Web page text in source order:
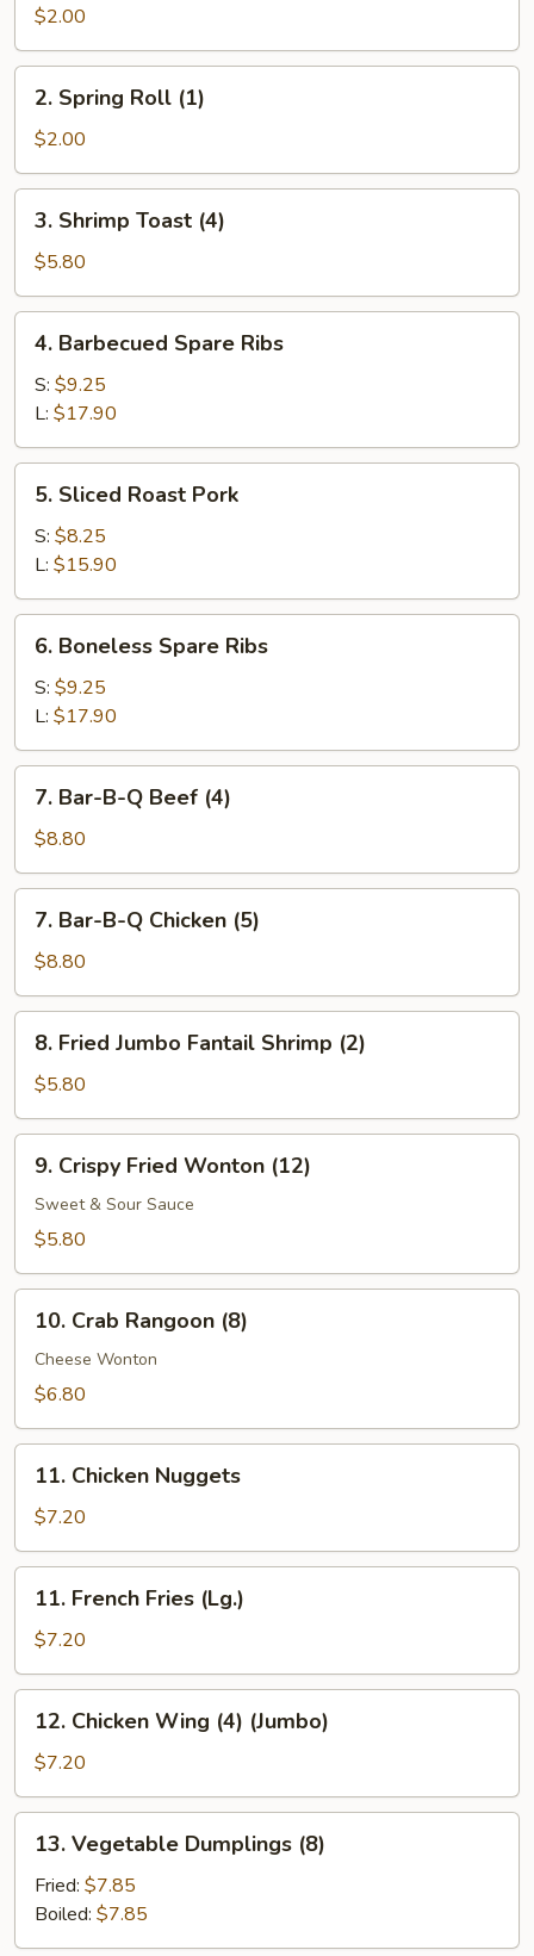
Roll
(1)
$2.00
Spring
Roll
(1)
2. Spring Roll (1)
$2.00
Shrimp
Toast
(4)
3. Shrimp Toast (4)
$5.80
Barbecued
Spare
Ribs
4. Barbecued Spare Ribs
S: $9.25
L: $17.90
Sliced
Roast
Pork
5. Sliced Roast Pork
S: $8.25
L: $15.90
Boneless
Spare
Ribs
6. Boneless Spare Ribs
S: $9.25
L: $17.90
Bar-
B-
Q
Beef
(4)
7. Bar-B-Q Beef (4)
$8.80
Bar-
B-
Q
Chicken
(5)
7. Bar-B-Q Chicken (5)
$8.80
Fried
Jumbo
Fantail
Shrimp
(2)
8. Fried Jumbo Fantail Shrimp (2)
$5.80
Crispy
Fried
Wonton
9. Crispy Fried Wonton (12)
Sweet & Sour Sauce
$5.80
Crab
Rangoon
(8)
10. Crab Rangoon (8)
Cheese Wonton
$6.80
Chicken
Nuggets
11. Chicken Nuggets
$7.20
French
Fries
(Lg.)
11. French Fries (Lg.)
$7.20
Chicken
Wing
(4)
(Jumbo)
12. Chicken Wing (4) (Jumbo)
$7.20
Vegetable
Dumplings
(8)
13. Vegetable Dumplings (8)
Fried: $7.85
Boiled: $7.85